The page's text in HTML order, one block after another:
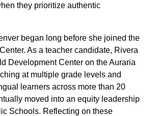
they prioritize authentic
began long before she joined the
As a teacher candidate, Rivera
Development Center on the Auraria
at multiple grade levels and
learners across more than 20
moved into an equity leadership
Schools. Reflecting on these